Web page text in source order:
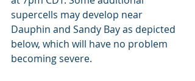
supercells may develop near
Dauphin and Sandy Bay as depicted
below, which will have no problem
becoming severe.